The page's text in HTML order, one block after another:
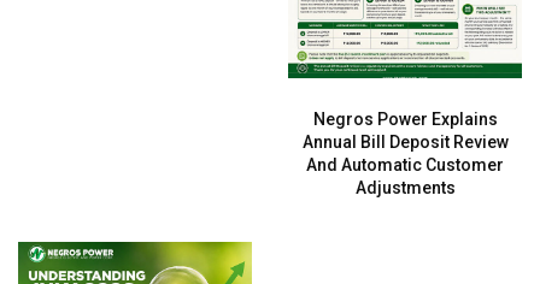
Negros Power Explains
Annual Bill Deposit Review
And Automatic Customer
Adjustments